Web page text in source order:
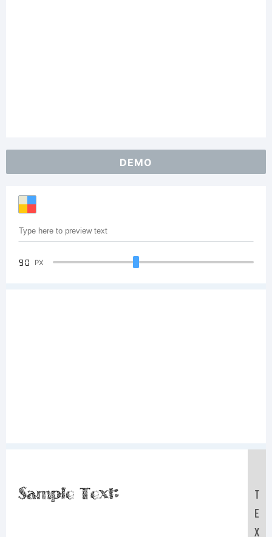
DEMO
90 PX
Sample Text:
T
E
X